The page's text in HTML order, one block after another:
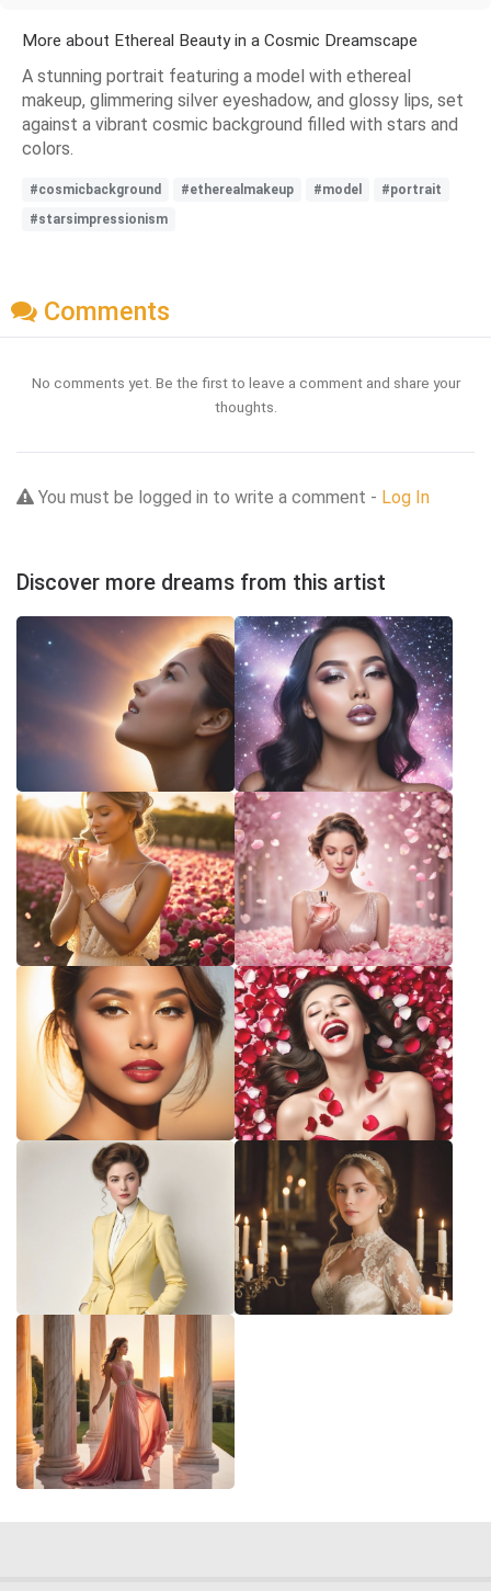
More about Ethereal Beauty in a Cosmic Dreamscape
A stunning portrait featuring a model with ethereal
makeup, glimmering silver eyeshadow, and glossy lips, set
against a vibrant cosmic background filled with stars and
colors.
#cosmicbackground #etherealmakeup #model
#portrait
#starsimpressionism
Comments
No comments yet. Be the first to leave a comment and share your
thoughts.
You must be logged in to write a comment - Log In
Discover more dreams from this artist